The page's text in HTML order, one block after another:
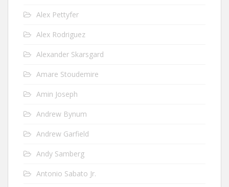
Alex Pettyfer
Alex Rodriguez
Alexander Skarsgard
Amare Stoudemire
Amin Joseph
Andrew Bynum
Andrew Garfield
Andy Samberg
Antonio Sabato Jr.